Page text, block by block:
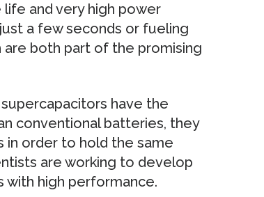
and very high power
a few seconds or fueling
are both part of the promising
have the
conventional batteries, they
in order to hold the same
are working to develop
high performance.